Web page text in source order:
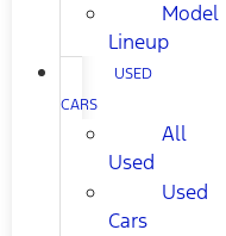
Model
Lineup
USED
CARS
All
Used
Used
Cars